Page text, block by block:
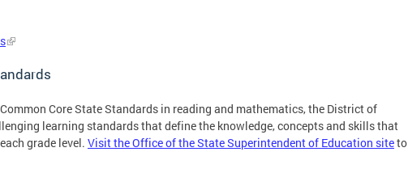
Core State Standards in reading and mathematics, the District of
learning standards that define the knowledge, concepts and skills that
grade level. Visit the Office of the State Superintendent of Education siteto